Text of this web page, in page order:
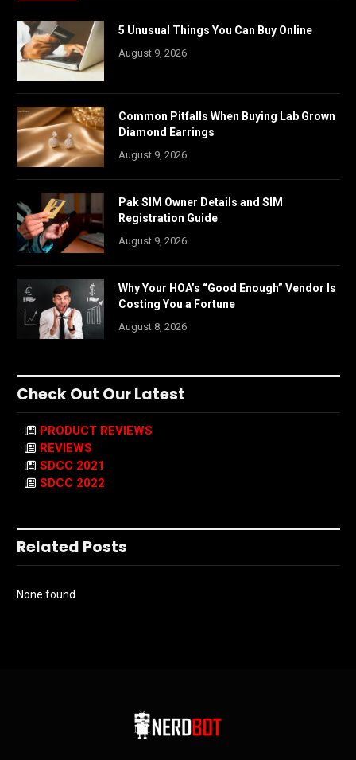
5 Unusual Things You Can Buy Online
August 9, 2026
Common Pitfalls When Buying Lab Grown
Diamond Earrings
August 9, 2026
Pak SIM Owner Details and SIM
Registration Guide
August 9, 2026
Why Your HOA’s “Good Enough” Vendor Is
Costing You a Fortune
August 8, 2026
Check Out Our Latest
PRODUCT REVIEWS
REVIEWS
SDCC 2021
SDCC 2022
Related Posts
None found